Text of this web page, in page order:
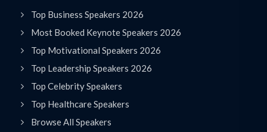
Top Business Speakers 2026
Most Booked Keynote Speakers 2026
Top Motivational Speakers 2026
Top Leadership Speakers 2026
Top Celebrity Speakers
Top Healthcare Speakers
Browse All Speakers